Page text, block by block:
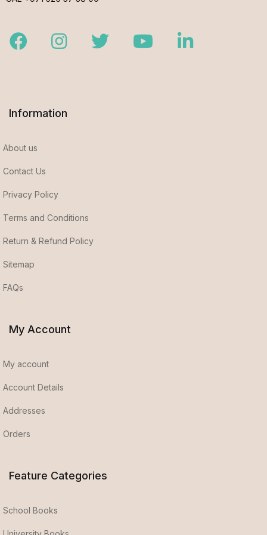
FacebookInstagramTwitter YoutubeLinkedIn
Information
About us
Contact Us
Privacy Policy
Terms and Conditions
Return & Refund Policy
Sitemap
FAQs
My Account
My account
Account Details
Addresses
Orders
Feature Categories
School Books